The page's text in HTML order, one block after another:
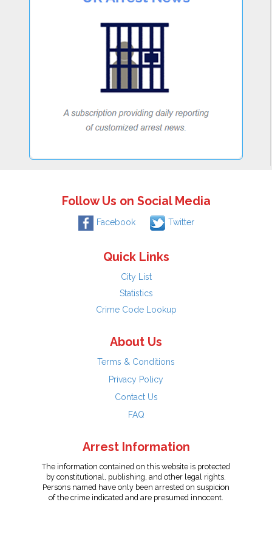
Follow Us on Social Media
Facebook Twitter
Quick Links
City List
Statistics
Crime Code Lookup
About Us
Terms & Conditions
Privacy Policy
Contact Us
FAQ
Arrest Information
The information contained on this website is protected
by constitutional, publishing, and other legal rights.
Persons named have only been arrested on suspicion
of the crime indicated and are presumed innocent.